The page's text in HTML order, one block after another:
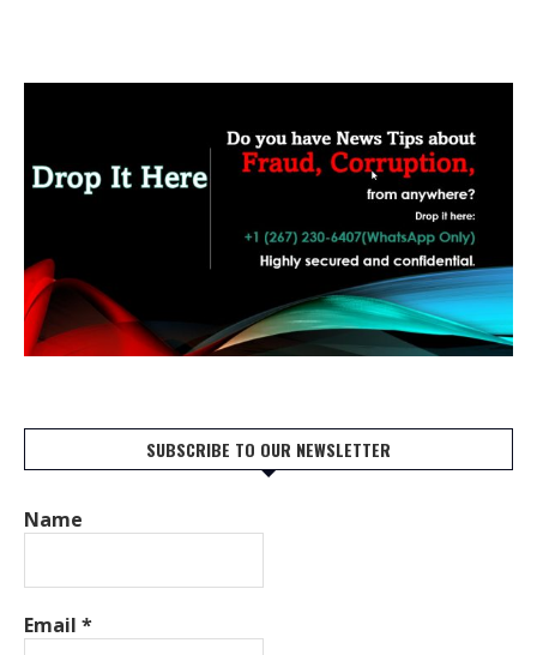
SUBSCRIBE TO OUR NEWSLETTER
Name
Email *